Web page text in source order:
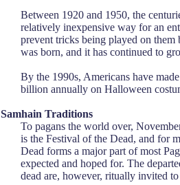
Between 1920 and 1950, the
relatively inexpensive way for an
prevent tricks being played on
was born, and it has continued to
By the 1990s, Americans have
billion annually on Halloween
Samhain Traditions
To pagans the world over,
is the Festival of the Dead, and for
Dead forms a major part of most
expected and hoped for. The
dead are, however, ritually invited